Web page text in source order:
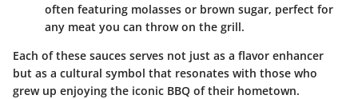
often featuring molasses or brown sugar, perfect for
any meat you can throw on the grill.
Each of these sauces serves not just as a flavor enhancer
but as a cultural symbol that resonates with those who
grew up enjoying the iconic BBQ of their hometown.